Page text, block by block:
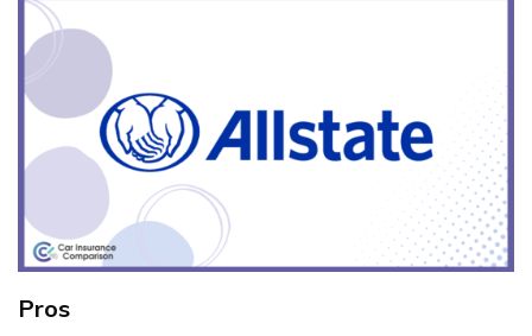
Pros